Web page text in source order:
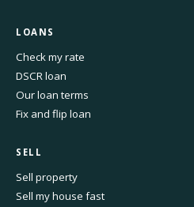
LOANS
Check my rate
DSCR loan
Our loan terms
Fix and flip loan
SELL
Sell property
Sell my house fast